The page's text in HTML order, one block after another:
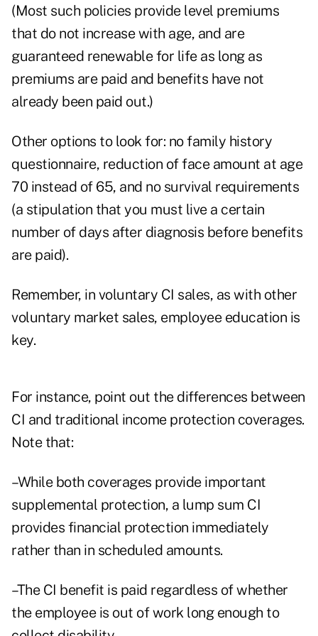
(Most such policies provide level premiums
that do not increase with age, and are
guaranteed renewable for life as long as
premiums are paid and benefits have not
already been paid out.)
Other options to look for: no family history
questionnaire, reduction of face amount at age
70 instead of 65, and no survival requirements
(a stipulation that you must live a certain
number of days after diagnosis before benefits
are paid).
Remember, in voluntary CI sales, as with other
voluntary market sales, employee education is
key.
For instance, point out the differences between
CI and traditional income protection coverages.
Note that:
–While both coverages provide important
supplemental protection, a lump sum CI
provides financial protection immediately
rather than in scheduled amounts.
–The CI benefit is paid regardless of whether
the employee is out of work long enough to